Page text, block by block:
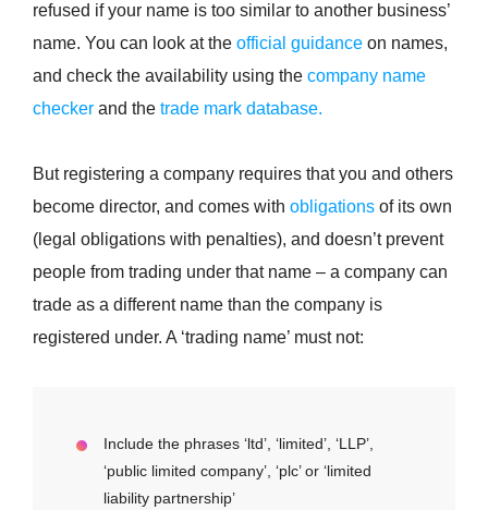
refused if your name is too similar to another business’
name. You can look at the official guidance on names,
and check the availability using the company name
checker and the trade mark database.
But registering a company requires that you and others
become director, and comes with obligations of its own
(legal obligations with penalties), and doesn’t prevent
people from trading under that name – a company can
trade as a different name than the company is
registered under. A ‘trading name’ must not:
Include the phrases ‘ltd’, ‘limited’, ‘LLP’,
‘public limited company’, ‘plc’ or ‘limited
liability partnership’